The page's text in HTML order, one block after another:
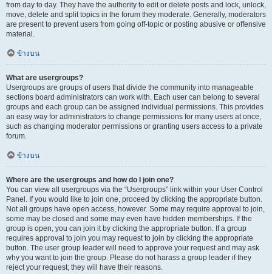
from day to day. They have the authority to edit or delete posts and lock, unlock,
move, delete and split topics in the forum they moderate. Generally, moderators
are present to prevent users from going off-topic or posting abusive or offensive
material.
ข้างบน
What are usergroups?
Usergroups are groups of users that divide the community into manageable
sections board administrators can work with. Each user can belong to several
groups and each group can be assigned individual permissions. This provides
an easy way for administrators to change permissions for many users at once,
such as changing moderator permissions or granting users access to a private
forum.
ข้างบน
Where are the usergroups and how do I join one?
You can view all usergroups via the “Usergroups” link within your User Control
Panel. If you would like to join one, proceed by clicking the appropriate button.
Not all groups have open access, however. Some may require approval to join,
some may be closed and some may even have hidden memberships. If the
group is open, you can join it by clicking the appropriate button. If a group
requires approval to join you may request to join by clicking the appropriate
button. The user group leader will need to approve your request and may ask
why you want to join the group. Please do not harass a group leader if they
reject your request; they will have their reasons.